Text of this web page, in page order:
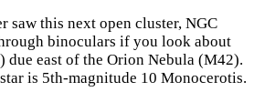
saw this next open cluster, NGC
binoculars if you look about
east of the Orion Nebula (M42).
is 5th-magnitude 10 Monocerotis.